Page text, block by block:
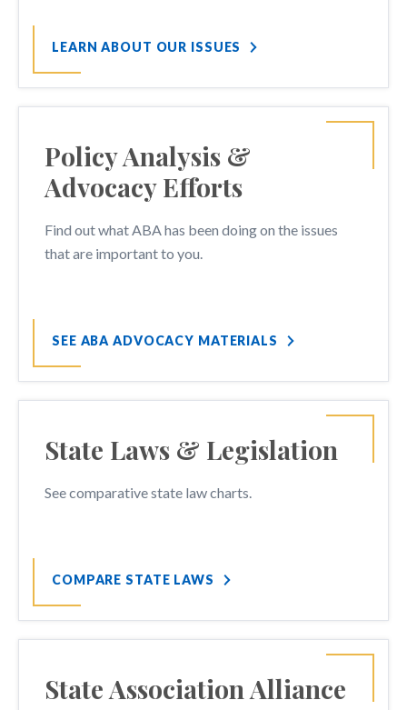
LEARN ABOUT OUR ISSUES
Policy Analysis &
Advocacy Efforts
Find out what ABA has been doing on the issues
that are important to you.
SEE ABA ADVOCACY MATERIALS
State Laws & Legislation
See comparative state law charts.
COMPARE STATE LAWS
State Association Alliance